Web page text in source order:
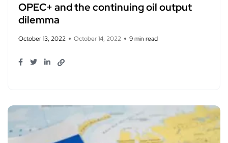
OPEC+ and the continuing oil output
dilemma
October 13, 2022 October 14, 2022 9 min read